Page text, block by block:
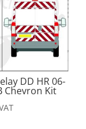
DD HR 06-
Chevron Kit